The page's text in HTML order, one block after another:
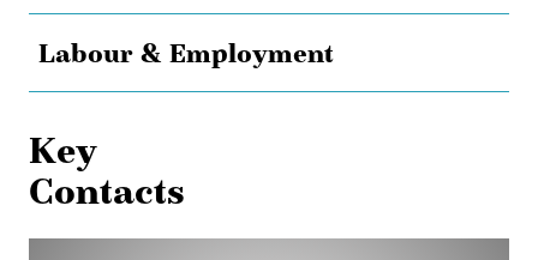
Labour & Employment
Key
Contacts